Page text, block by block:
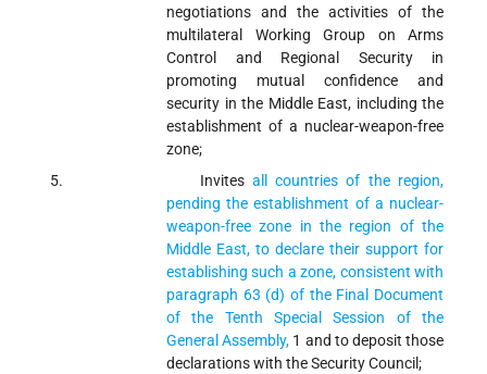
negotiations and the activities of the
multilateral Working Group on Arms
Control and Regional Security in
promoting mutual confidence and
security in the Middle East, including the
establishment of a nuclear-weapon-free
zone;
Invites all countries of the region,
pending the establishment of a nuclear-
weapon-free zone in the region of the
Middle East, to declare their support for
establishing such a zone, consistent with
paragraph 63 (d) of the Final Document
of the Tenth Special Session of the
General Assembly, 1 and to deposit those
declarations with the Security Council;